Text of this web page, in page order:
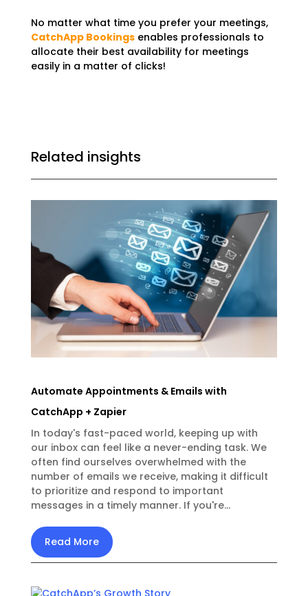
No matter what time you prefer your meetings,
CatchApp Bookingsenables professionals to
allocate their best availability for meetings
easily in a matter of clicks!
Related insights
Automate Appointments & Emails with
CatchApp + Zapier
In today's fast-paced world, keeping up with
our inbox can feel like a never-ending task. We
often find ourselves overwhelmed with the
number of emails we receive, making it difficult
to prioritize and respond to important
messages in a timely manner. If you're...
Read More